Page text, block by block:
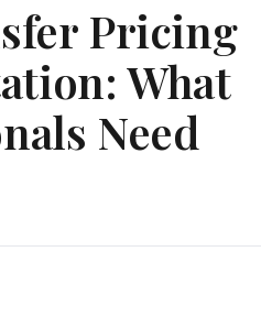
Pricing
What
Need